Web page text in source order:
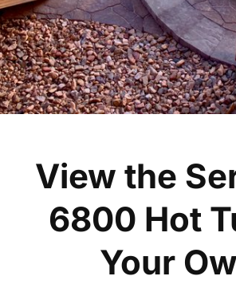
View the
6800 Hot
Your